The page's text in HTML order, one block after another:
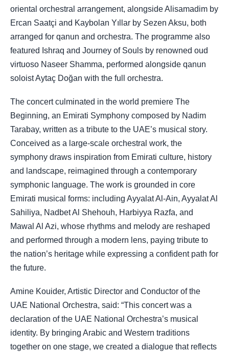
oriental orchestral arrangement, alongside Alisamadim by
Ercan Saatçi and Kaybolan Yıllar by Sezen Aksu, both
arranged for qanun and orchestra. The programme also
featured Ishraq and Journey of Souls by renowned oud
virtuoso Naseer Shamma, performed alongside qanun
soloist Aytaç Doğan with the full orchestra.
The concert culminated in the world premiere The
Beginning, an Emirati Symphony composed by Nadim
Tarabay, written as a tribute to the UAE’s musical story.
Conceived as a large-scale orchestral work, the
symphony draws inspiration from Emirati culture, history
and landscape, reimagined through a contemporary
symphonic language. The work is grounded in core
Emirati musical forms: including Ayyalat Al-Ain, Ayyalat Al
Sahiliya, Nadbet Al Shehouh, Harbiyya Razfa, and
Mawal Al Azi, whose rhythms and melody are reshaped
and performed through a modern lens, paying tribute to
the nation’s heritage while expressing a confident path for
the future.
Amine Kouider, Artistic Director and Conductor of the
UAE National Orchestra, said: “This concert was a
declaration of the UAE National Orchestra’s musical
identity. By bringing Arabic and Western traditions
together on one stage, we created a dialogue that reflects